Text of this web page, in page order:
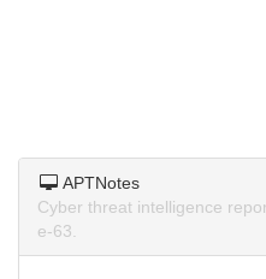
APTNotes
Cyber threat intelligence
e-63.